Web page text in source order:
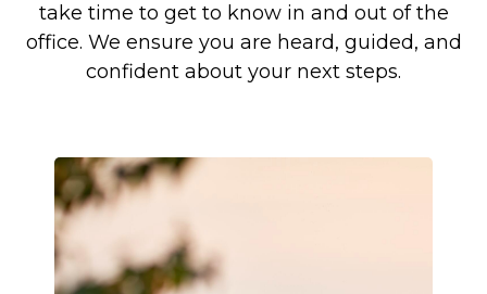
take time to get to know in and out of the
office. We ensure you are heard, guided, and
confident about your next steps.